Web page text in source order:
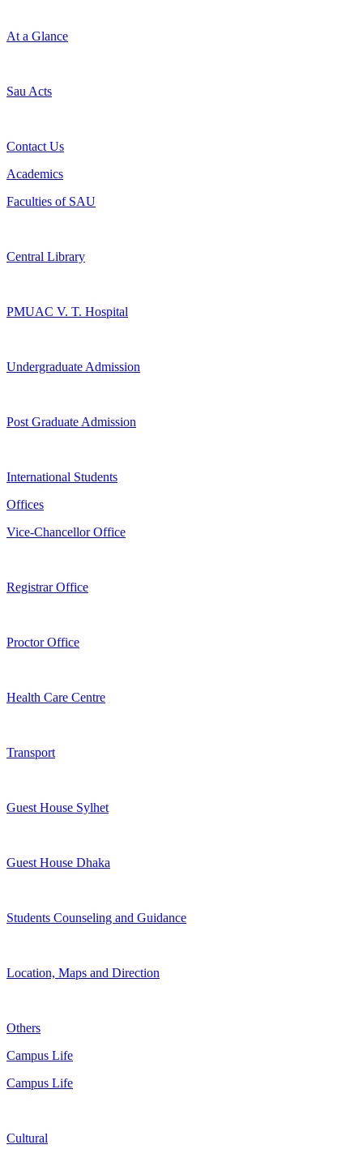
At a Glance
Sau Acts
Contact Us
Academics
Faculties of SAU
Central Library
PMUAC V. T. Hospital
Undergraduate Admission
Post Graduate Admission
International Students
Offices
Vice-Chancellor Office
Registrar Office
Proctor Office
Health Care Centre
Transport
Guest House Sylhet
Guest House Dhaka
Students Counseling and Guidance
Location, Maps and Direction
Others
Campus Life
Campus Life
Cultural